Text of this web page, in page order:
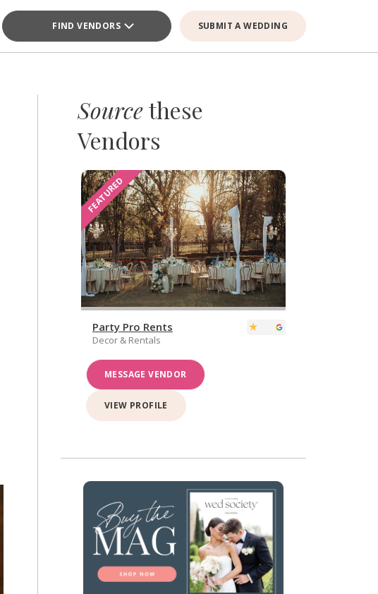
FIND VENDORS SUBMIT A WEDDING
Sourcethese
Vendors
FEATURED
Party Pro Rents
Decor & Rentals
MESSAGE VENDOR
VIEW PROFILE